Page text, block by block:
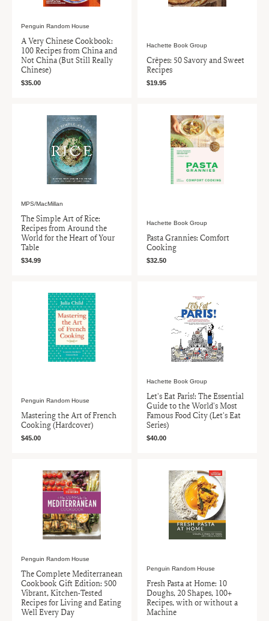
Penguin Random House
A Very Chinese Cookbook:
100 Recipes from China and
Not China (But Still Really
Chinese)
$35.00
Hachette Book Group
Crêpes: 50 Savory and Sweet
Recipes
$19.95
MPS/MacMillan
The Simple Art of Rice:
Recipes from Around the
World for the Heart of Your
Table
$34.99
Hachette Book Group
Pasta Grannies: Comfort
Cooking
$32.50
Penguin Random House
Mastering the Art of French
Cooking (Hardcover)
$45.00
Hachette Book Group
Let's Eat Paris!: The Essential
Guide to the World's Most
Famous Food City (Let's Eat
Series)
$40.00
Penguin Random House
The Complete Mediterranean
Cookbook Gift Edition: 500
Vibrant, Kitchen-Tested
Recipes for Living and Eating
Well Every Day
Penguin Random House
Fresh Pasta at Home: 10
Doughs, 20 Shapes, 100+
Recipes, with or without a
Machine